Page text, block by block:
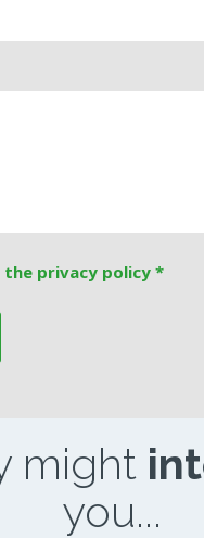
the privacy policy *
might
you...